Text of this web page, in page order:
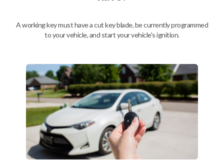
Ford Explorer (1993-1997)
Ford F-150 (1994-1997)
Ford F-Series Truck (1994-1997)
Ford Taurus (1993-1997)
Ford Thunderbird (1993-1997)
Ford Windstar (1995-1998)
GMC CK Series Truck (1995-1996)
GMC Jimmy (1993-1996)
GMC Safari (1995-1996)
GMC Savana (1996)
GMC Sonoma (1995-1996)
GMC Suburban (1995-1996)
GMC Typhoon (1993)
GMC Yukon (1995-1996)
Honda Accord (1994-1996)
A working key must have a cut key blade, be currently programmed
to your vehicle, and start your vehicle's ignition.